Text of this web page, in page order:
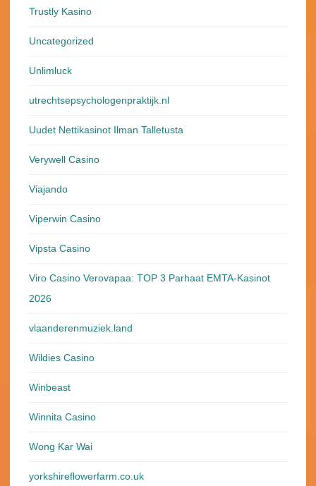
Trustly Kasino
Uncategorized
Unlimluck
utrechtsepsychologenpraktijk.nl
Uudet Nettikasinot Ilman Talletusta
Verywell Casino
Viajando
Viperwin Casino
Vipsta Casino
Viro Casino Verovapaa: TOP 3 Parhaat EMTA-Kasinot
2026
vlaanderenmuziek.land
Wildies Casino
Winbeast
Winnita Casino
Wong Kar Wai
yorkshireflowerfarm.co.uk